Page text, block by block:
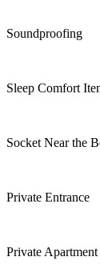
Soundproofing
Sleep Comfort
Socket Near the
Private Entrance
Private